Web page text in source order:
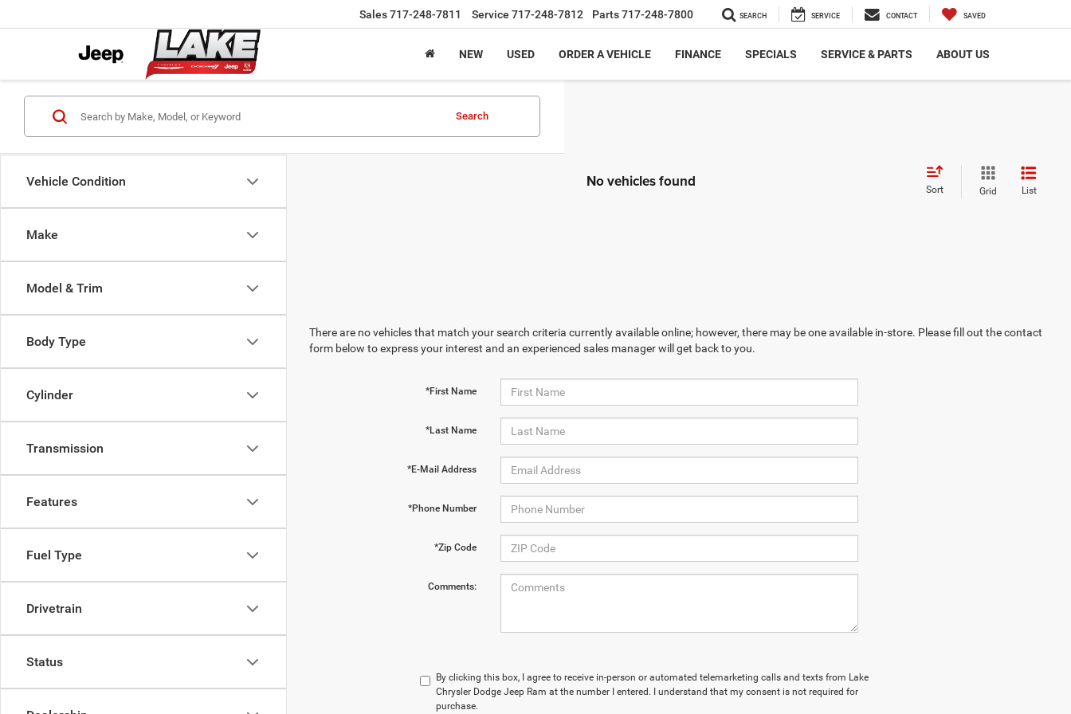
Sales717-248-7811 Service 717-248-7812 Parts717-248-7800 SEARCH SERVICE CONTACT SAVED
NEW USED ORDER A VEHICLE FINANCE SPECIALS SERVICE & PARTS ABOUT US
Vehicle Condition
Make
Model & Trim
Body Type
Cylinder
Transmission
Features
Fuel Type
Drivetrain
Status
Search
No vehicles found Sort Grid List
There are no vehicles that match your search criteria currently available online; however, there may be one available in-store. Please fill out the contact
form below to express your interest and an experienced sales manager will get back to you.
*First Name
*Last Name
*E-Mail Address
*Phone Number
*Zip Code
Comments:
By clicking this box, I agree to receive in-person or automated telemarketing calls and texts from Lake
Chrysler Dodge Jeep Ram at the number I entered. I understand that my consent is not required for
purchase.